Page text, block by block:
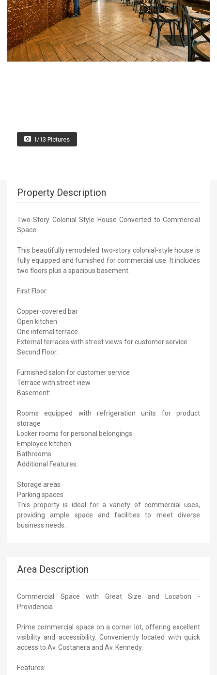
1/13 Pictures
Property Description
Two-Story Colonial Style House Converted to Commercial
Space
This beautifully remodeled two-story colonial-style house is
fully equipped and furnished for commercial use. It includes
two floors plus a spacious basement.
First Floor:
Copper-covered bar
Open kitchen
One internal terrace
External terraces with street views for customer service
Second Floor:
Furnished salon for customer service
Terrace with street view
Basement:
Rooms equipped with refrigeration units for product
storage
Locker rooms for personal belongings
Employee kitchen
Bathrooms
Additional Features:
Storage areas
Parking spaces
This property is ideal for a variety of commercial uses,
providing ample space and facilities to meet diverse
business needs.
Area Description
Commercial Space with Great Size and Location -
Providencia
Prime commercial space on a corner lot, offering excellent
visibility and accessibility. Conveniently located with quick
access to Av. Costanera and Av. Kennedy.
Features: